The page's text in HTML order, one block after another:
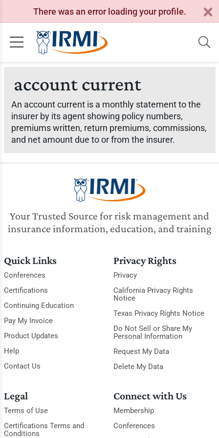
There was an error loading your profile.
account current
An account current is a monthly statement to the
insurer by its agent showing policy numbers,
premiums written, return premiums, commissions,
and net amount due to or from the insurer.
Your Trusted Source for risk management and
insurance information, education, and training
Quick Links
Conferences
Certifications
Continuing Education
Pay My Invoice
Product Updates
Help
Contact Us
Privacy Rights
Privacy
California Privacy Rights
Notice
Texas Privacy Rights Notice
Do Not Sell or Share My
Personal Information
Request My Data
Delete My Data
Legal
Terms of Use
Certifications Terms and
Conditions
Connect with Us
Membership
Conferences